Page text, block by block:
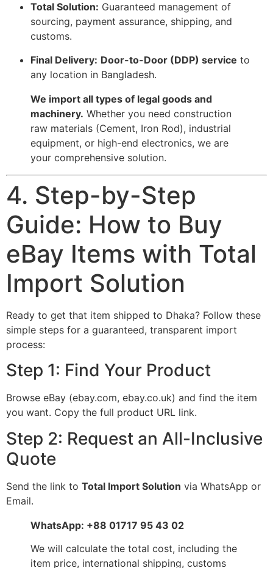
Total Solution: Guaranteed management of
sourcing, payment assurance, shipping, and
customs.
Final Delivery: Door-to-Door (DDP) service to
any location in Bangladesh.
We import all types of legal goods and
machinery. Whether you need construction
raw materials (Cement, Iron Rod), industrial
equipment, or high-end electronics, we are
your comprehensive solution.
4. Step-by-Step
Guide: How to Buy
eBay Items with Total
Import Solution
Ready to get that item shipped to Dhaka? Follow these
simple steps for a guaranteed, transparent import
process:
Step 1: Find Your Product
Browse eBay (ebay.com, ebay.co.uk) and find the item
you want. Copy the full product URL link.
Step 2: Request an All-Inclusive
Quote
Send the link to Total Import Solution via WhatsApp or
Email.
WhatsApp: +88 01717 95 43 02
We will calculate the total cost, including the
item price, international shipping, customs